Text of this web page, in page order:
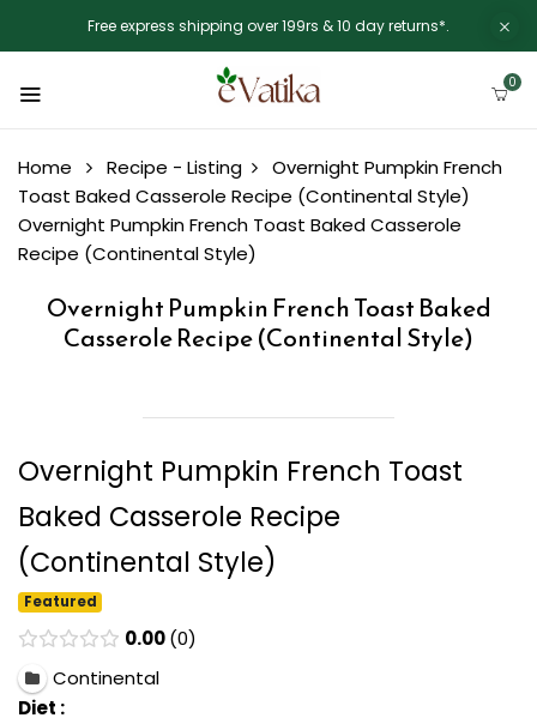
Free express shipping over 199rs & 10 day returns*.
0
Home Recipe - Listing
Overnight Pumpkin French
Toast Baked Casserole Recipe (Continental Style)
Overnight Pumpkin French Toast Baked Casserole
Recipe (Continental Style)
Overnight Pumpkin French Toast Baked
Casserole Recipe (Continental Style)
Overnight Pumpkin French Toast
Baked Casserole Recipe
(Continental Style)
Featured
0.00 0
Continental
Diet :